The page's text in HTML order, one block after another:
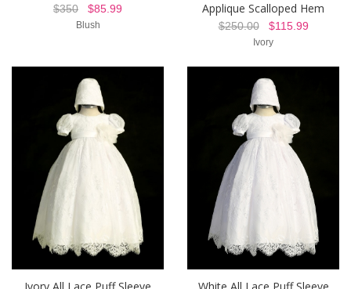
$350 $85.99
Blush
Applique Scalloped Hem
$250.00$115.99
Ivory